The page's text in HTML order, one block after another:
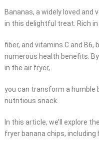
Bananas, a widely loved
in this delightful treat. Rich
fiber, and vitamins C and
numerous health benefits.
in the air fryer,
you can transform a humble
nutritious snack.
In this article, we’ll explore
fryer banana chips,